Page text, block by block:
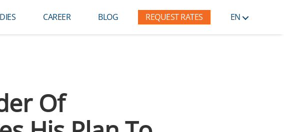
CAREER BLOG REQUEST RATES EN
Of